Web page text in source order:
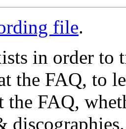
file.
in order to
the FAQ, to
the FAQ,